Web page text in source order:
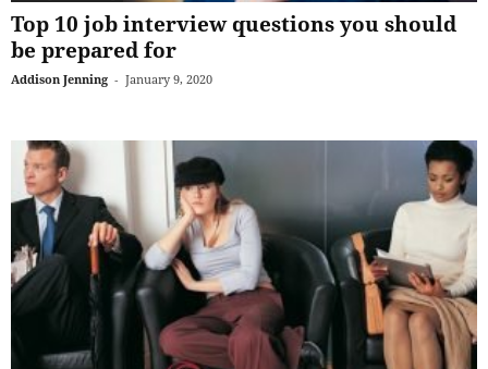
Top 10 job interview questions you should
be prepared for
Addison Jenning - January 9, 2020